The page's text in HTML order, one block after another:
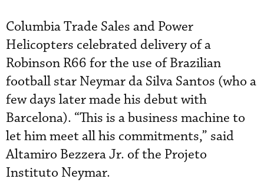
Columbia Trade Sales and Power
Helicopters celebrated delivery of a
Robinson R66 for the use of Brazilian
football star Neymar da Silva Santos (who a
few days later made his debut with
Barcelona). “This is a business machine to
let him meet all his commitments,” said
Altamiro Bezzera Jr. of the Projeto
Instituto Neymar.